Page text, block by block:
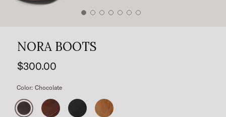
NORA BOOTS
$300.00
Color: Chocolate